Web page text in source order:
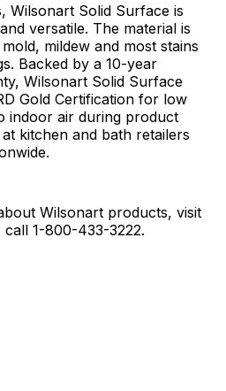
Wilsonart Solid Surface is
versatile. The material is
mildew and most stains
Backed by a 10-year
Wilsonart Solid Surface
Gold Certification for low
indoor air during product
kitchen and bath retailers
Wilsonart products, visit
call 1-800-433-3222.